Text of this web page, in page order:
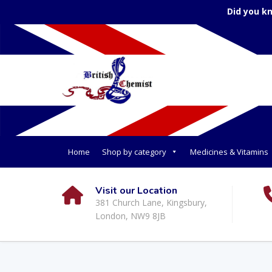
Did you
Home Shop by category Medicines & Vitamins
Visit our Location
381 Church Lane, Kingsbury,
London, NW9 8JB